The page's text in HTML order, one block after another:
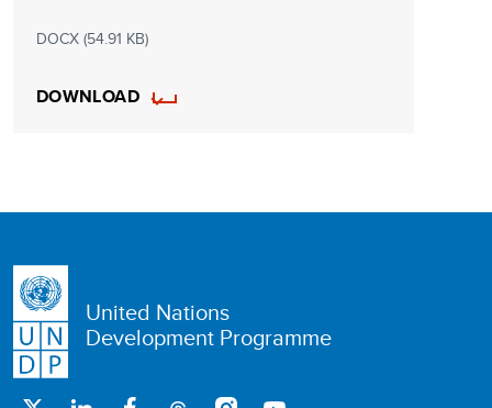
DOCX (54.91 KB)
DOWNLOAD
United Nations
Development Programme